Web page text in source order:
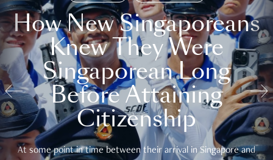
How New Singaporeans
Knew They Were
Singaporean Long
Before Attaining
Citizenship
At some point in time between their arrival in Singapore and